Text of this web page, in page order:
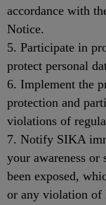
accordance with
Notice.
5. Participate in
protect personal
6. Implement the
protection and
violations of
7. Notify SIKA
your awareness or
been exposed,
or any violation of